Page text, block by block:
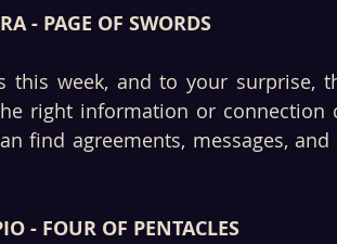
- PAGE OF SWORDS
this week, and to your surprise,
right information or connection
find agreements, messages,
- FOUR OF PENTACLES